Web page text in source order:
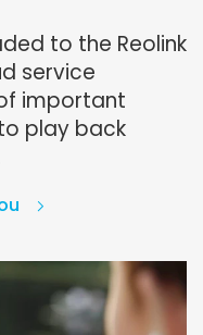
to the Reolink
service
important
play back